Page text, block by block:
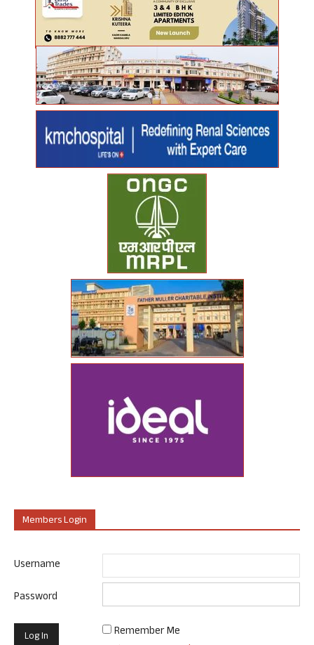
Members Login
Username
Password
Remember Me